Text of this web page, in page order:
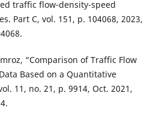
traffic flow-density-speed
Part C, vol. 151, p. 104068, 2023,
“Comparison of Traffic Flow
Based on a Quantitative
11, no. 21, p. 9914, Oct. 2021,